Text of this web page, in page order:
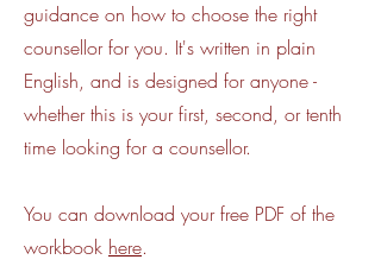
guidance on how to choose the right
counsellor for you. It's written in plain
English, and is designed for anyone -
whether this is your first, second, or tenth
time looking for a counsellor.
You can download your free PDF of the
workbook here.